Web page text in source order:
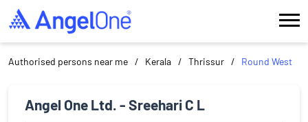
Authorised persons near me Kerala Thrissur Round West
Angel One Ltd. - Sreehari C L